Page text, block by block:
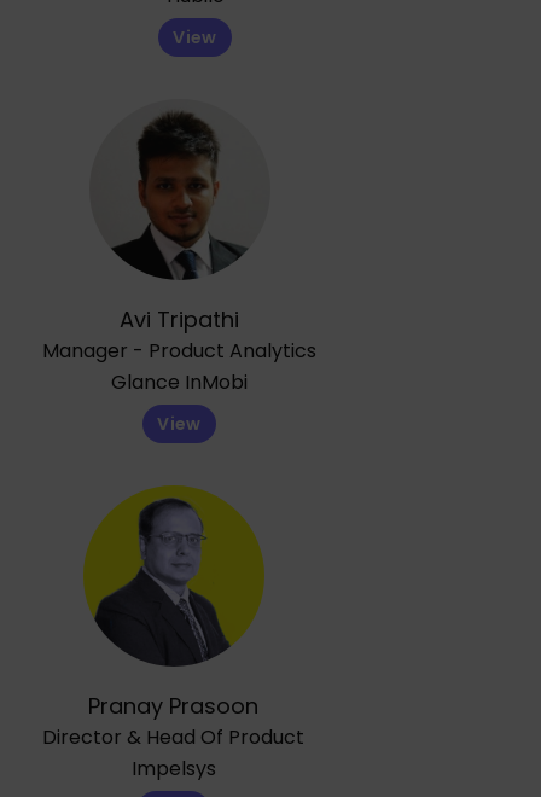
View
Avi Tripathi
Manager - Product Analytics
Glance InMobi
View
Pranay Prasoon
Director & Head Of Product
Impelsys